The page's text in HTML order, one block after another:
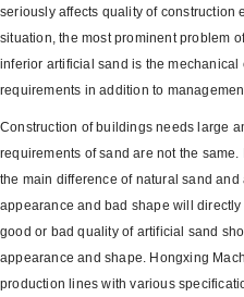
seriously affects quality of construction
situation, the most prominent problem
inferior artificial sand is the
requirements in addition to
Construction of buildings needs large
requirements of sand are not the
the main difference of natural sand
appearance and bad shape will
good or bad quality of artificial sand
appearance and shape. Hongxing
production lines with various